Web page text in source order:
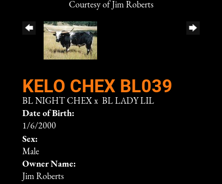
Courtesy of Jim Roberts
KELO CHEX BL039
BL NIGHT CHEX x BL LADY LIL
Date of Birth:
1/6/2000
Sex:
Male
Owner Name:
Jim Roberts